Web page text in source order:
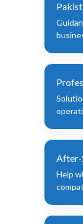
After-
Help